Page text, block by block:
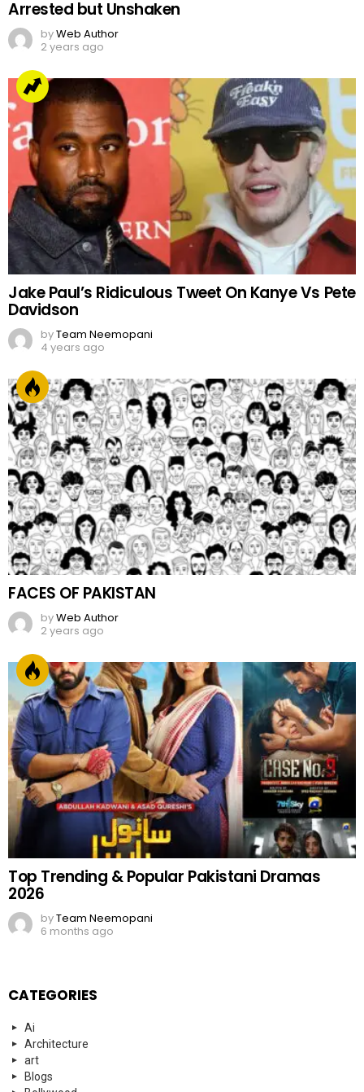
Arrested but Unshaken
byWeb Author
2 years ago
Jake Paul’s Ridiculous Tweet On Kanye Vs Pete
Davidson
byTeam Neemopani
4 years ago
FACES OF PAKISTAN
byWeb Author
2 years ago
Top Trending & Popular Pakistani Dramas
2026
byTeam Neemopani
6 months ago
CATEGORIES
Ai
Architecture
art
Blogs